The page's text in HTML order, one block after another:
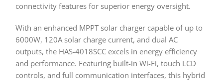
connectivity features for superior energy oversight.
With an enhanced MPPT solar charger capable of up to
6000W, 120A solar charge current, and dual AC
outputs, the HAS-4018SCC excels in energy efficiency
and performance. Featuring built-in Wi-Fi, touch LCD
controls, and full communication interfaces, this hybrid